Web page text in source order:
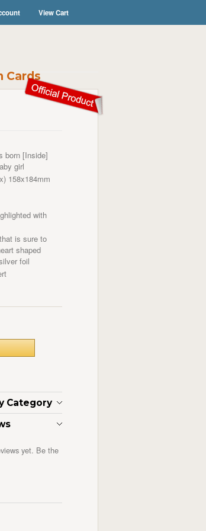
View Cart
Cards
born [Inside]
girl
158x184mm
with
is sure to
shaped
foil
Category
yet. Be the